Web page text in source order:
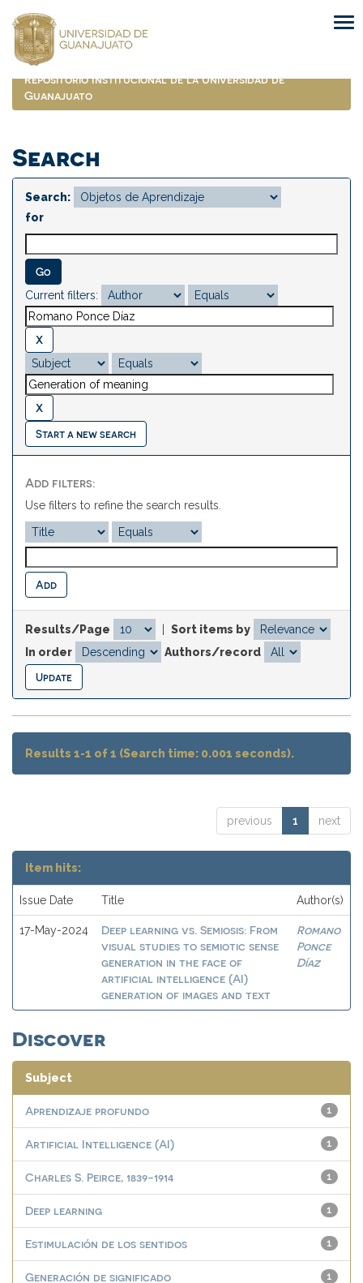
navigation
Repositorio Institucional de la Universidad de
Guanajuato
Search
Search:
for
Current filters:
Start a new search
Add filters:
Use filters to refine the search results.
Results/Page
Sort items by
In order
Authors/record
Results 1-1 of 1 (Search time: 0.001 seconds).
previous 1 next
Item hits:
Issue Date Title Author(s)
17-May-2024
Deep learning vs. Semiosis: From
visual studies to semiotic sense
generation in the face of
artificial intelligence (AI)
generation of images and text
Romano
Ponce
Díaz
Discover
Subject
1
Aprendizaje profundo
1
Artificial Intelligence (AI)
1
Charles S. Peirce, 1839-1914
1
Deep learning
1
Estimulación de los sentidos
1
Generación de significado